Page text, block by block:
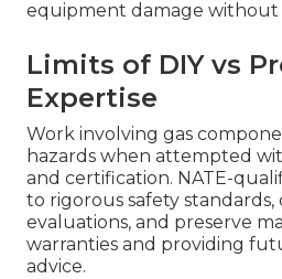
equipment damage
Limits of DIY vs
Expertise
Work involving gas
hazards when attempted
and certification. NATE-
to rigorous safety standards,
evaluations, and preserve
warranties and providing
advice.